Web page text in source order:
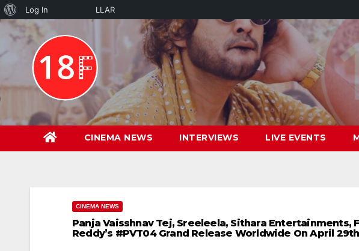
About
WordPress
Log In LLAR
Skip
content
CINEMA NEWS INTERVIEWS LIVE EVENTS
CINEMA NEWS
Panja Vaisshnav Tej, Sreeleela, Sithara Entertainments,
Reddy’s #PVT04 Grand Release Worldwide On April 29th